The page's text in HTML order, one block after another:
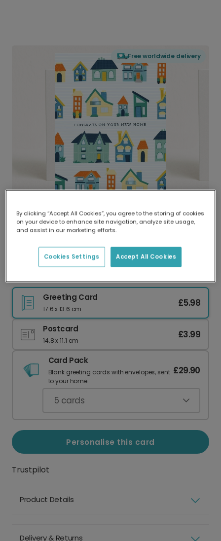
Free worldwide delivery
Delivered globally, printed locally.
Our worldwide network of printers means your
delivery and lower emissions.
Greeting Card
17.6 x 13.6 cm
£5.98
Postcard
14.8 x 11.1 cm
£3.99
Card Pack
Blank greeting cards with envelopes, sent
to your home.
£29.90
5 cards
Personalise this card
Trustpilot
Product Details
Delivery & Returns
By clicking “Accept All Cookies”, you agree to the storing of cookies
on your device to enhance site navigation, analyze site usage,
and assist in our marketing efforts.
Accept All Cookies
Cookies Settings